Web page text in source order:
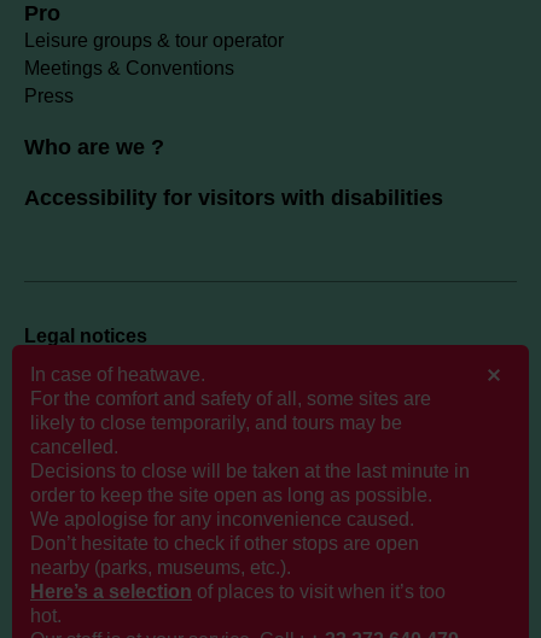
Pro
Leisure groups & tour operator
Meetings & Conventions
Press
Who are we ?
Accessibility for visitors with disabilities
Legal notices
Cookies
GTCS
In case of heatwave.
For the comfort and safety of all, some sites are
likely to close temporarily, and tours may be
cancelled.
Decisions to close will be taken at the last minute in
order to keep the site open as long as possible.
We apologise for any inconvenience caused.
Don’t hesitate to check if other stops are open
nearby (parks, museums, etc.).
Here’s a selection of places to visit when it’s too
hot.